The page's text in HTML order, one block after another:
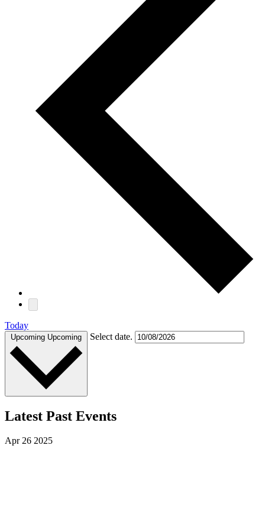
Today
Upcoming Upcoming Select date.
Latest Past Events
Apr26 2025